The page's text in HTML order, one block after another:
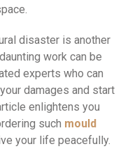
disaster is another
work can be
experts who can
damages and start
enlightens you
such mould
your life peacefully.